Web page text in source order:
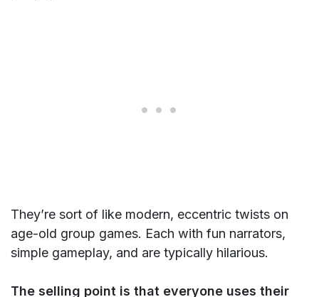
They’re sort of like modern, eccentric twists on
age-old group games. Each with fun narrators,
simple gameplay, and are typically hilarious.
The selling point is that everyone uses their